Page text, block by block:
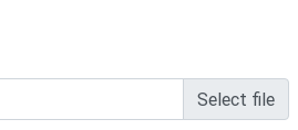
Select file